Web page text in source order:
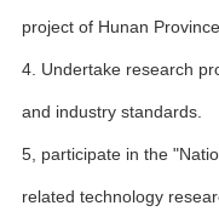
project of Hunan Province.
4. Undertake research
and industry standards.
5, participate in the
related technology